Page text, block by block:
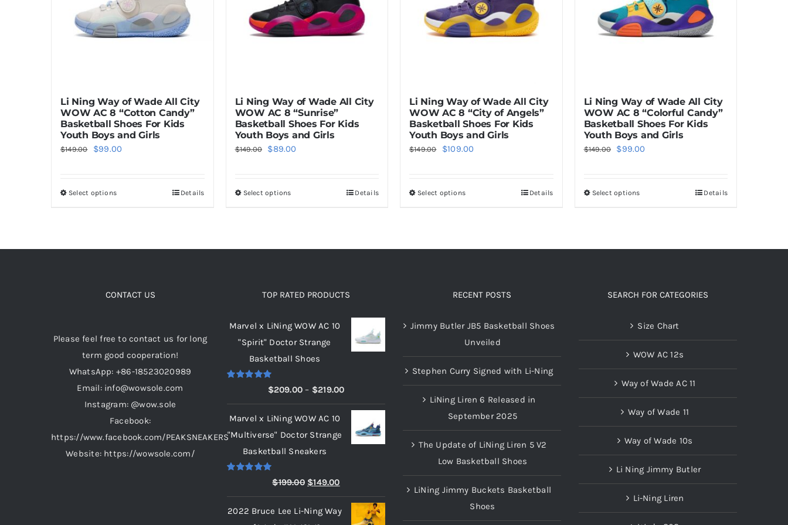
Li Ning Way of Wade All City
WOW AC 8 “Cotton Candy”
Basketball Shoes For Kids
Youth Boys and Girls
$149.00
Original
$149.00.
$99.00
Select optionsThis
options
chosen
on
the
product
page
Details
Li Ning Way of Wade All City
WOW AC 8 “Sunrise”
Basketball Shoes For Kids
Youth Boys and Girls
$149.00
Original
$149.00.
$89.00
Select optionsThis
options
be
chosen
on
product
Details
Li Ning Way of Wade All City
WOW AC 8 “City of Angels”
Basketball Shoes For Kids
Youth Boys and Girls
$149.00
Original
$149.00.
$109.00
Select optionsThis
options
be
chosen
on
the
Details
Li Ning Way of Wade All City
WOW AC 8 “Colorful Candy”
Basketball Shoes For Kids
Youth Boys and Girls
$149.00
Original
$149.00.
$99.00
Select optionsThis
options
be
chosen
on
page
Details
CONTACT US
Please feel free to contact us for long
term good cooperation!
WhatsApp: +86-18523020989
Email: info@wowsole.com
Instagram: @wow.sole
Facebook:
https://www.facebook.com/PEAKSNEAKERS
Website: https://wowsole.com/
TOP RATED PRODUCTS
Marvel x LiNing WOW AC 10
"Spirit" Doctor Strange
Basketball Shoes
5.00$209.00 – $219.00Price
range:
$209.00
through
Marvel x LiNing WOW AC 10
"Multiverse" Doctor Strange
Basketball Sneakers
$199.00 Original
price
was:
$149.00Current
price
is:
2022 Bruce Lee Li-Ning Way
RECENT POSTS
Jimmy Butler JB5 Basketball Shoes
Unveiled
Stephen Curry Signed with Li-Ning
LiNing Liren 6 Released in
September 2025
The Update of LiNing Liren 5 V2
Low Basketball Shoes
LiNing Jimmy Buckets Basketball
Shoes
SEARCH FOR CATEGORIES
Size Chart
WOW AC 12s
Way of Wade AC 11
Way of Wade 11
Way of Wade 10s
Li Ning Jimmy Butler
Li-Ning Liren